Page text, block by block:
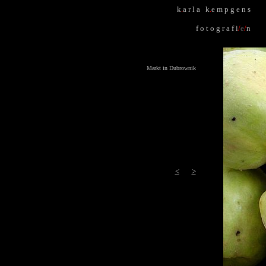
k.a r l a k.e m p g e n s
f o t o g r a f i/e/n
Markt in Dubrownik
< >